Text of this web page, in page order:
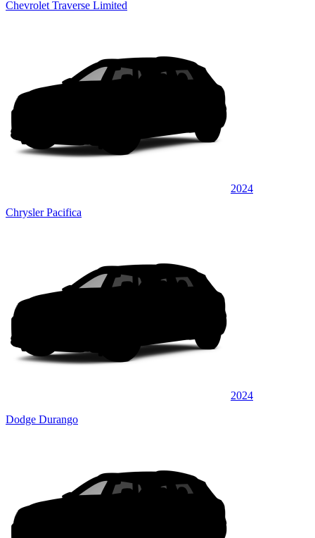
Chevrolet Traverse Limited
2024
Chrysler Pacifica
2024
Dodge Durango